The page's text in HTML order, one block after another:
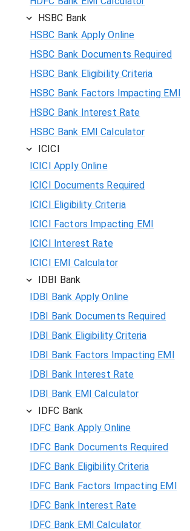
HSBC Bank
HSBC Bank Apply Online
HSBC Bank Documents Required
HSBC Bank Eligibility Criteria
HSBC Bank Factors Impacting EMI
HSBC Bank Interest Rate
HSBC Bank EMI Calculator
ICICI
ICICI Apply Online
ICICI Documents Required
ICICI Eligibility Criteria
ICICI Factors Impacting EMI
ICICI Interest Rate
ICICI EMI Calculator
IDBI Bank
IDBI Bank Apply Online
IDBI Bank Documents Required
IDBI Bank Eligibility Criteria
IDBI Bank Factors Impacting EMI
IDBI Bank Interest Rate
IDBI Bank EMI Calculator
IDFC Bank
IDFC Bank Apply Online
IDFC Bank Documents Required
IDFC Bank Eligibility Criteria
IDFC Bank Factors Impacting EMI
IDFC Bank Interest Rate
IDFC Bank EMI Calculator